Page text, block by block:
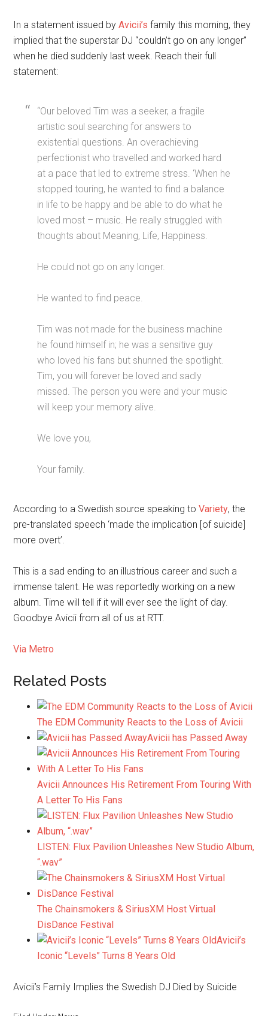
In a statement issued byAvicii’s family this morning, they
implied that the superstar DJ “couldn’t go on any longer”
when he died suddenly last week. Reach their full
statement:
“Our beloved Tim was a seeker, a fragile
artistic soul searching for answers to
existential questions. An overachieving
perfectionist who travelled and worked hard
at a pace that led to extreme stress. ‘When he
stopped touring, he wanted to find a balance
in life to be happy and be able to do what he
loved most – music. He really struggled with
thoughts about Meaning, Life, Happiness.
He could not go on any longer.
He wanted to find peace.
Tim was not made for the business machine
he found himself in; he was a sensitive guy
who loved his fans but shunned the spotlight.
Tim, you will forever be loved and sadly
missed. The person you were and your music
will keep your memory alive.
We love you,
Your family.
According to a Swedish source speaking toVariety, the
pre-translated speech ‘made the implication [of suicide]
more overt’.
This is a sad ending to an illustrious career and such a
immense talent. He was reportedly working on a new
album. Time will tell if it will ever see the light of day.
Goodbye Avicii from all of us at RTT.
Via Metro
Related Posts
The EDM Community Reacts to the Loss of Avicii
Avicii has Passed Away
Avicii Announces His Retirement From Touring With
A Letter To His Fans
LISTEN: Flux Pavilion Unleashes New Studio Album,
“.wav”
The Chainsmokers & SiriusXM Host Virtual
DisDance Festival
Avicii’s
Iconic “Levels” Turns 8 Years Old
Avicii’s Family Implies the Swedish DJ Died by Suicide